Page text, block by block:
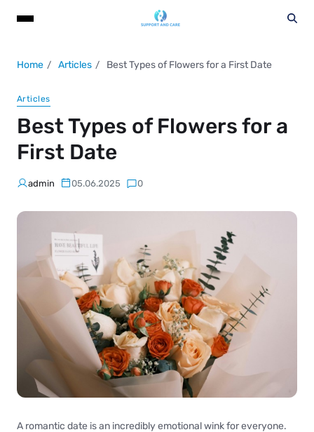
Home Articles Best Types of Flowers for a First Date
Articles
Best Types of Flowers for a
First Date
admin 05.06.2025 0
A romantic date is an incredibly emotional wink for everyone.